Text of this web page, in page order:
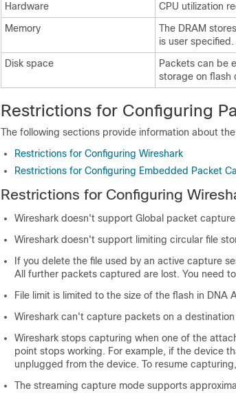
Hardware
CPU utilization
Memory
The DRAM
is user specified.
Disk space
Packets can be
storage on flash
Restrictions for Configuring
The following sections provide information about
Restrictions for Configuring Wireshark
Restrictions for Configuring Embedded Packet
Restrictions for Configuring
Wireshark doesn't support Global packet
Wireshark doesn't support limiting circular file
If you delete the file used by an active capture
All further packets captured are lost. You need
File limit is limited to the size of the flash in DNA
Wireshark can't capture packets on a destination
Wireshark stops capturing when one of the
point stops working. For example, if the device
unplugged from the device. To resume
The streaming capture mode supports